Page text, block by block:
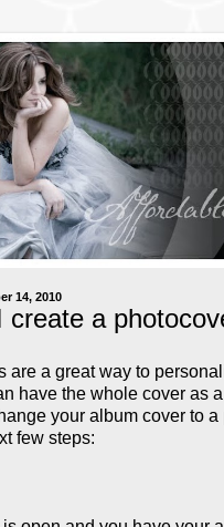
14, 2010
create a
are a great way to
have the whole cover as
your album cover to
few steps: